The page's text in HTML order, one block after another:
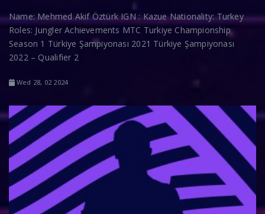
Name: Mehmed Akif Öztürk IGN : Kazue Nationality: Turkey
Roles: Jungler Achievements MTC Turkiye Championship
Season 1 Türkiye Şampiyonası 2021 Türkiye Şampiyonası
2022 – Qualifier 2
Wed 28, 02 2024